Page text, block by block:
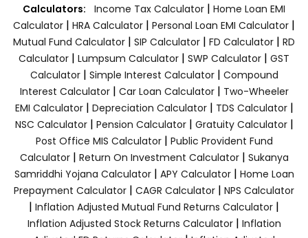
Calculators: Income Tax Calculator | Home Loan EMI
Calculator | HRA Calculator | Personal Loan EMI Calculator |
Mutual Fund Calculator | SIP Calculator | FD Calculator | RD
Calculator | Lumpsum Calculator | SWP Calculator | GST
Calculator| Simple Interest Calculator| Compound
Interest Calculator| Car Loan Calculator| Two-Wheeler
EMI Calculator| Depreciation Calculator| TDS Calculator|
NSC Calculator| Pension Calculator| Gratuity Calculator|
Post Office MIS Calculator| Public Provident Fund
Calculator| Return On Investment Calculator| Sukanya
Samriddhi Yojana Calculator| APY Calculator| Home Loan
Prepayment Calculator | CAGR Calculator | NPS Calculator
| Inflation Adjusted Mutual Fund Returns Calculator |
Inflation Adjusted Stock Returns Calculator| Inflation